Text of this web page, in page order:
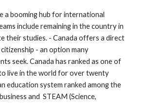
a booming hub for international
include remaining in the country in
their studies. - Canada offers a direct
- an option many
seek. Canada has ranked as one of
live in the world for over twenty
education system ranked among the
and STEAM (Science,